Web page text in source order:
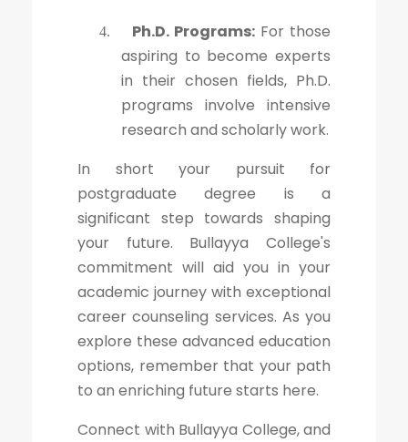
4. Ph.D. Programs: For those
aspiring to become experts
in their chosen fields, Ph.D.
programs involve intensive
research and scholarly work.
In short your pursuit for
postgraduate degree is a
significant step towards shaping
your future. Bullayya College's
commitment will aid you in your
academic journey with exceptional
career counseling services. As you
explore these advanced education
options, remember that your path
to an enriching future starts here.
Connect with Bullayya College, and